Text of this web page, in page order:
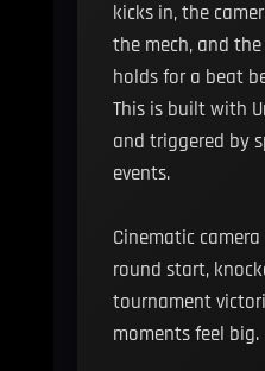
kicks in, the
the mech, and
holds for a beat
This is built with
and triggered by
events.
Cinematic
round start,
tournament
moments feel big.